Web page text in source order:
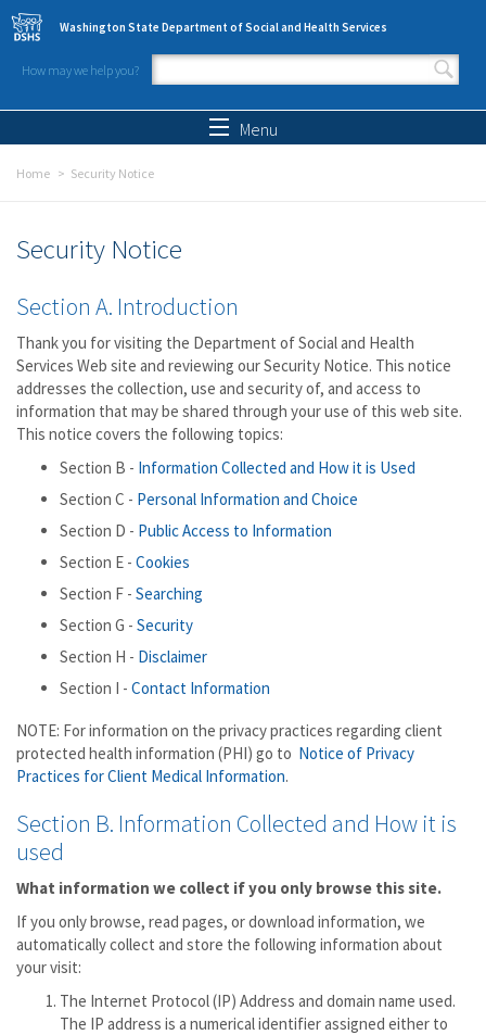
Skip to main content
Washington State Department of Social and Health Services
How may we help you?
Search form
Menu
Home Security Notice
Security Notice
Section A. Introduction
Thank you for visiting the Department of Social and Health
Services Web site and reviewing our Security Notice. This notice
addresses the collection, use and security of, and access to
information that may be shared through your use of this web site.
This notice covers the following topics:
Section B - Information Collected and How it is Used
Section C - Personal Information and Choice
Section D - Public Access to Information
Section E - Cookies
Section F - Searching
Section G - Security
Section H - Disclaimer
Section I - Contact Information
NOTE: For information on the privacy practices regarding client
protected health information (PHI) go to Notice of Privacy
Practices for Client Medical Information.
Section B. Information Collected and How it is
used
What information we collect if you only browse this site.
If you only browse, read pages, or download information, we
automatically collect and store the following information about
your visit:
The Internet Protocol (IP) Address and domain name used.
The IP address is a numerical identifier assigned either to